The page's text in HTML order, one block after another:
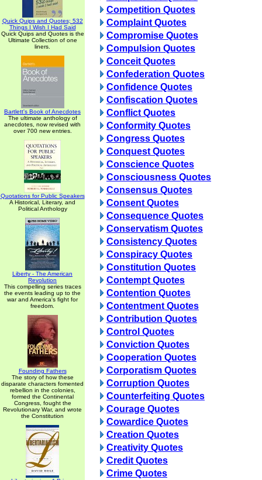
Quick Quips and Quotes; 532
Things I Wish I Had Said
Quick Quips and Quotes is the
Ultimate Collection of one
liners.
Bartlett's Book of Anecdotes
The ultimate anthology of
anecdotes, now revised with
over 700 new entries.
Quotations for Public Speakers
A Historical, Literary, and
Political Anthology
Liberty - The American
Revolution
This compelling series traces
the events leading up to the
war and America's fight for
freedom.
Founding Fathers
The story of how these
disparate characters fomented
rebellion in the colonies,
formed the Continental
Congress, fought the
Revolutionary War, and wrote
the Constitution
Competition Quotes
Complaint Quotes
Compromise Quotes
Compulsion Quotes
Conceit Quotes
Confederation Quotes
Confidence Quotes
Confiscation Quotes
Conflict Quotes
Conformity Quotes
Congress Quotes
Conquest Quotes
Conscience Quotes
Consciousness Quotes
Consensus Quotes
Consent Quotes
Consequence Quotes
Conservatism Quotes
Consistency Quotes
Conspiracy Quotes
Constitution Quotes
Contempt Quotes
Contention Quotes
Contentment Quotes
Contribution Quotes
Control Quotes
Conviction Quotes
Cooperation Quotes
Corporatism Quotes
Corruption Quotes
Counterfeiting Quotes
Courage Quotes
Cowardice Quotes
Creation Quotes
Creativity Quotes
Credit Quotes
Crime Quotes